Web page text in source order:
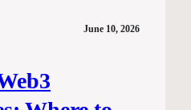
June 10, 2026